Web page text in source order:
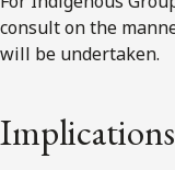
consult on the
will be undertaken.